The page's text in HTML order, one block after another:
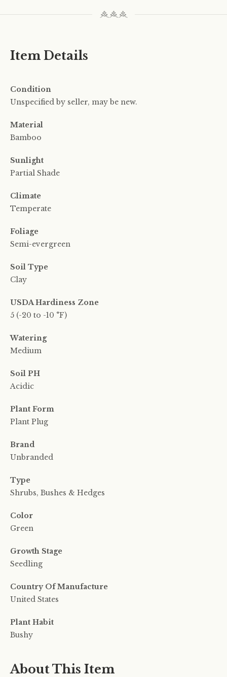
Item Details
Condition
Unspecified by seller, may be new.
Material
Bamboo
Sunlight
Partial Shade
Climate
Temperate
Foliage
Semi-evergreen
Soil Type
Clay
USDA Hardiness Zone
5 (-20 to -10 °F)
Watering
Medium
Soil PH
Acidic
Plant Form
Plant Plug
Brand
Unbranded
Type
Shrubs, Bushes & Hedges
Color
Green
Growth Stage
Seedling
Country Of Manufacture
United States
Plant Habit
Bushy
About This Item